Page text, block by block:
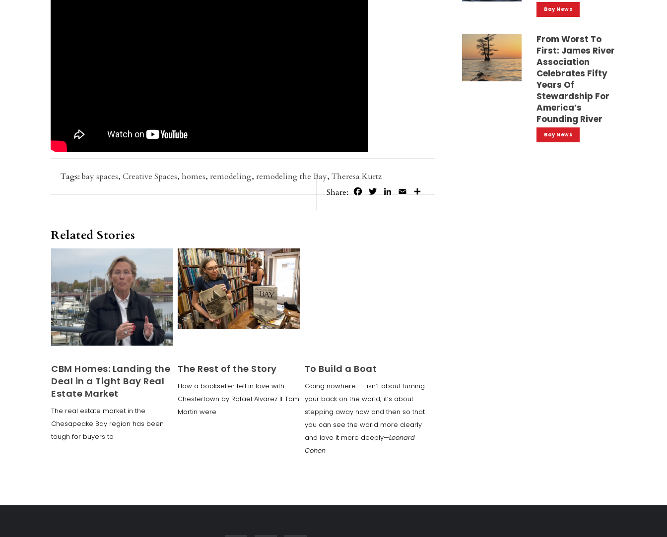
Tags:bay spaces, Creative Spaces, homes, remodeling, remodeling the Bay, Theresa Kurtz
Share:
FacebookTwitterLinkedIn
Email
Related Stories
CBM Homes: Landing the
Deal in a Tight Bay Real
Estate Market
The real estate market in the
Chesapeake Bay region has been
tough for buyers to
The Rest of the Story
How a bookseller fell in love with
Chestertown by Rafael Alvarez If Tom
Martin were
To Build a Boat
Going nowhere . . . isn’t about turning
your back on the world; it’s about
stepping away now and then so that
you can see the world more clearly
and love it more deeply—Leonard
Cohen
Bay News
From Worst To
First: James River
Association
Celebrates Fifty
Years Of
Stewardship For
America’s
Founding River
Bay News